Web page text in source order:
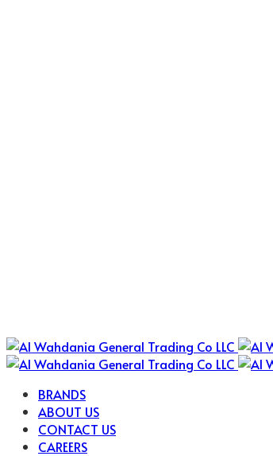
BRANDS
ABOUT US
CONTACT US
CAREERS